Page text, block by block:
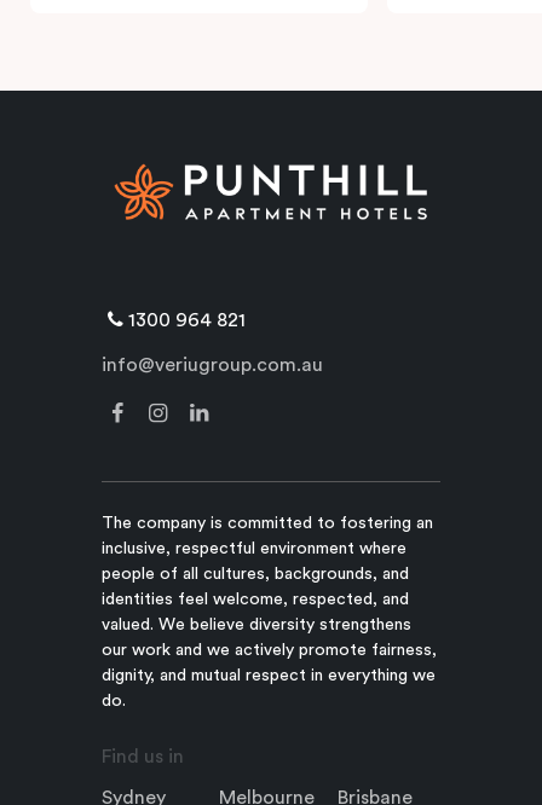
1300 964 821
info@veriugroup.com.au
The company is committed to fostering an
inclusive, respectful environment where
people of all cultures, backgrounds, and
identities feel welcome, respected, and
valued. We believe diversity strengthens
our work and we actively promote fairness,
dignity, and mutual respect in everything we
do.
Find us in
Sydney Melbourne Brisbane